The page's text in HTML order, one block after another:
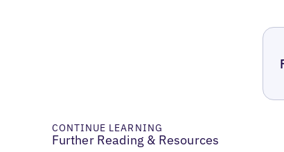
CONTINUE LEARNING
Further Reading & Resources